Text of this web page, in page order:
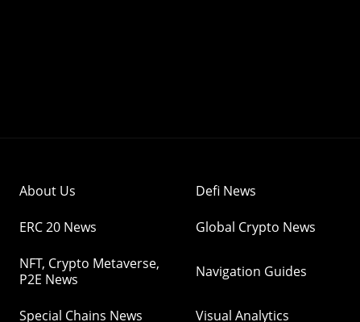
About Us Defi News
ERC 20 News Global Crypto News
NFT, Crypto Metaverse,
P2E News
Navigation Guides
Special Chains News Visual Analytics